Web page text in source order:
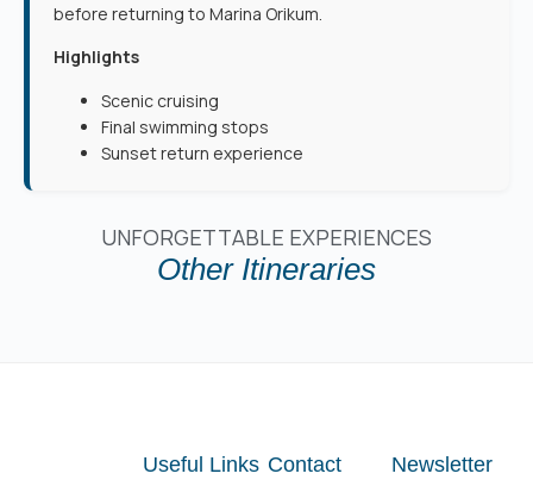
before returning to Marina Orikum.
Highlights
Scenic cruising
Final swimming stops
Sunset return experience
UNFORGETTABLE EXPERIENCES
Other Itineraries
Useful Links Contact
Newsletter